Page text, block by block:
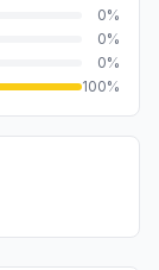
0%
0%
0%
100%